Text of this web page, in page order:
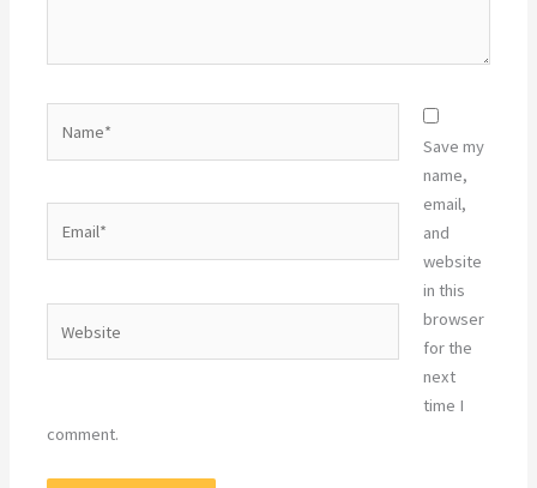
Save my
name,
email,
and
website
in this
browser
for the
next
time I
comment.